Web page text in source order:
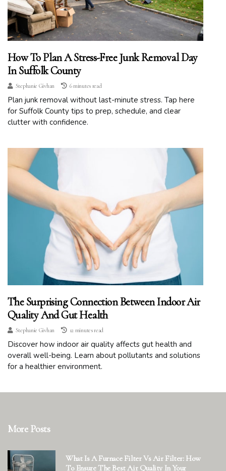
How To Plan A Stress-Free Junk Removal Day
In Suffolk County
Stephanie Givhan 6 minutes read
Plan junk removal without last-minute stress. Tap here
for Suffolk County tips to prep, schedule, and clear
clutter with confidence.
The Surprising Connection Between Indoor Air
Quality And Gut Health
Stephanie Givhan 12 minutes read
Discover how indoor air quality affects gut health and
overall well-being. Learn about pollutants and solutions
for a healthier environment.
More Posts
What Is A Furnace Filter Vs Air Filter: How
To Ensure The Best Air Quality In Your